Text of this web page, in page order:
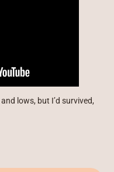
lows, but I’d survived,